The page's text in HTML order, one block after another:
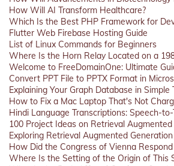
How Will AI Transform Healthcare?
Which Is the Best PHP Framework for
Flutter Web Firebase Hosting Guide
List of Linux Commands for Beginners
Where Is the Horn Relay Located on a
Welcome to FreeDomainOne: Ultimate
Convert PPT File to PPTX Format in
Explaining Your Graph Database in Simple
How to Fix a Mac Laptop That's Not
Hindi Language Transcriptions: Speech-
100 Project Ideas on Retrieval
Exploring Retrieval Augmented Generation
How Did the Congress of Vienna
Where Is the Setting of the Origin of This